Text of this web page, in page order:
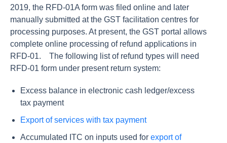
2019, the RFD-01A form was filed online and later
manually submitted at the GST facilitation centres for
processing purposes. At present, the GST portal allows
complete online processing of refund applications in
RFD-01. The following list of refund types will need
RFD-01 form under present return system:
Excess balance in electronic cash ledger/excess
tax payment
Export of services with tax payment
Accumulated ITC on inputs used for export of